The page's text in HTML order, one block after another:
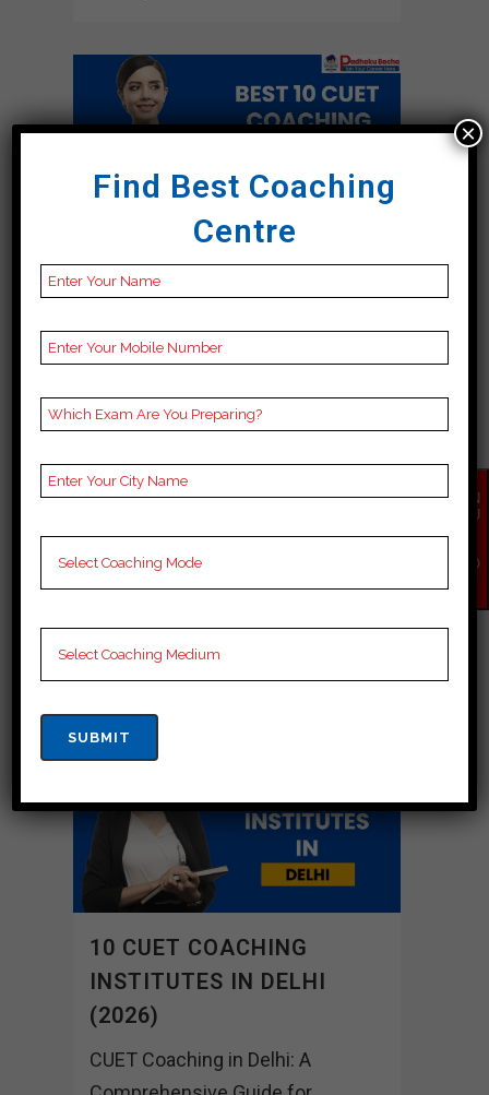
BEST 10 CUET COACHING
Best 10 Cuet Coaching in Mumbai
Dreams,” attracts many people,
Many people come to this city to
10 April, 2025
10 CUET COACHING
INSTITUTES IN DELHI
(2026)
CUET Coaching in Delhi: A
EN
QU
NO
Find Best Coaching
Centre
×